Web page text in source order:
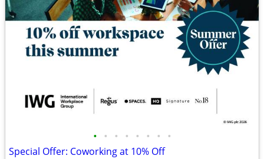
• • • • • • • •
Special Offer: Coworking at 10% Off